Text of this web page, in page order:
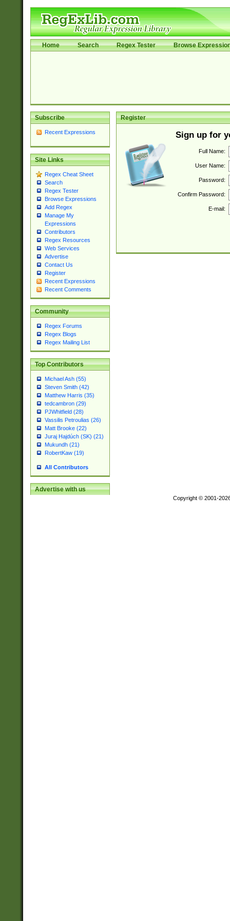
Home Search Regex Tester Browse
Subscribe
Recent Expressions
Site Links
Regex Cheat Sheet
Search
Regex Tester
Browse Expressions
Add Regex
Manage My
Expressions
Contributors
Regex Resources
Web Services
Advertise
Contact Us
Register
Recent Expressions
Recent Comments
Community
Regex Forums
Regex Blogs
Regex Mailing List
Top Contributors
Michael Ash (55)
Steven Smith (42)
Matthew Harris (35)
tedcambron (29)
PJWhitfield (28)
Vassilis Petroulias (26)
Matt Brooke (22)
Juraj Hajdúch (SK) (21)
Mukundh (21)
RobertKaw (19)
All Contributors
Advertise with us
Register
Sign up for
Full Name:
User Name:
Password:
Confirm Password:
E-mail:
Copyright © 2001-